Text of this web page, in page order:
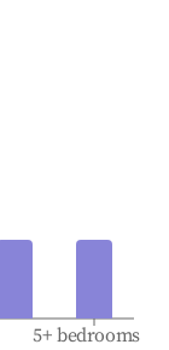
5+ bedrooms